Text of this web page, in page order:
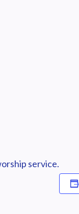
service.